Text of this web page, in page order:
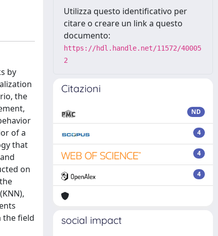
by
the
of a
that
on
the field
Utilizza questo identificativo per
citare o creare un link a questo
documento:
https://hdl.handle.net/11572/40005
2
Citazioni
ND
4
4
4
social impact